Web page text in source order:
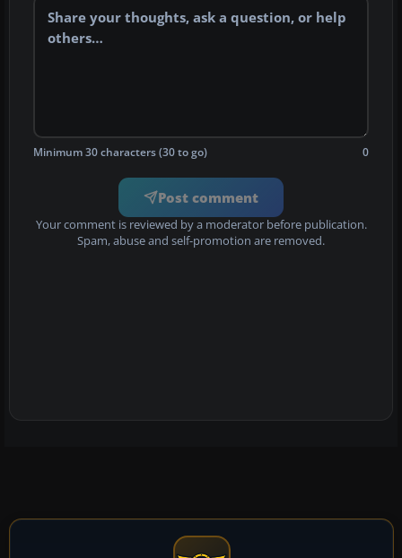
Minimum 30 characters (30 to go) 0
Post comment
Your comment is reviewed by a moderator before publication.
Spam, abuse and self-promotion are removed.